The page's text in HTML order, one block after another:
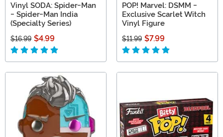
Vinyl SODA: Spider-Man
- Spider-Man India
(Specialty Series)
$16.99 $4.99
POP! Marvel: DSMM -
Exclusive Scarlet Witch
Vinyl Figure
$11.99 $7.99